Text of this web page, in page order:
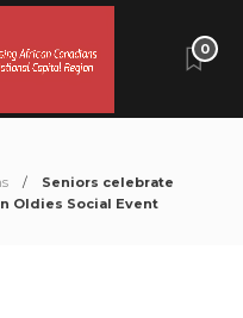
0
Seniors celebrate
Oldies Social Event